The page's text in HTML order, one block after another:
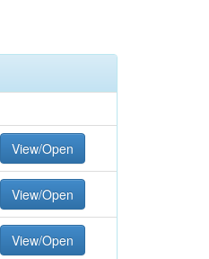
View/Open
View/Open
View/Open